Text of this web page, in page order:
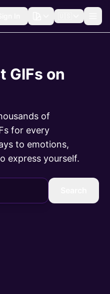
GIFs on
of
for every
to emotions,
express yourself.